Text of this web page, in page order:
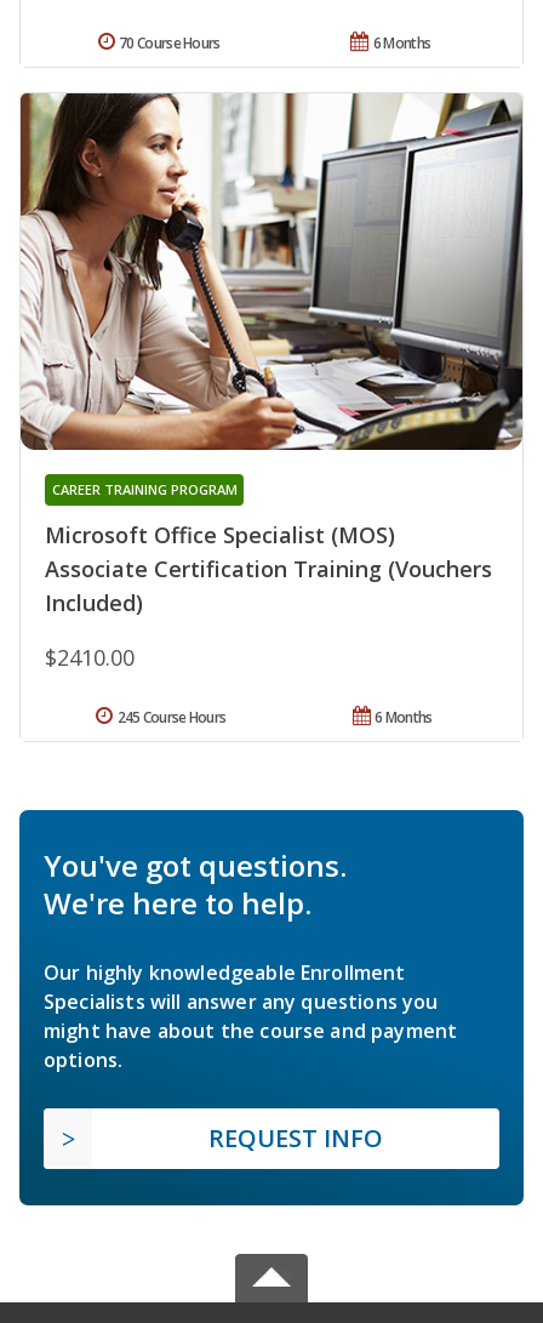
6 Months
70 Course Hours
Microsoft Office Specialist (MOS)
Associate Certification Training (Vouchers
Included)
CAREER TRAINING PROGRAM
$2410.00
6 Months
245 Course Hours
You've got questions.
We're here to help.
Our highly knowledgeable Enrollment
Specialists will answer any questions you
might have about the course and payment
options.
REQUEST INFO